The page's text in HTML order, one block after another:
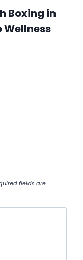
Boxing in
fields are